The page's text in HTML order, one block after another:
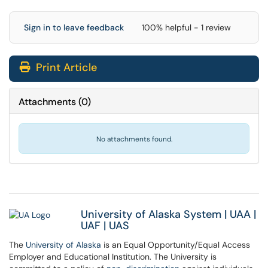
Sign in to leave feedback 100% helpful - 1 review
Print Article
Attachments(0)
No attachments found.
University of Alaska System | UAA |
UAF | UAS
The University of Alaska is an Equal Opportunity/Equal Access
Employer and Educational Institution. The University is